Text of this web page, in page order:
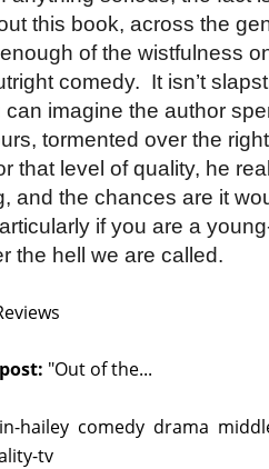
this book, across the
of the wistfulness
comedy. It isn’t
can imagine the author
tormented over the
that level of quality, he
and the chances are it
if you are a
the hell we are called.
"Out of the...
hailey comedy drama
tv